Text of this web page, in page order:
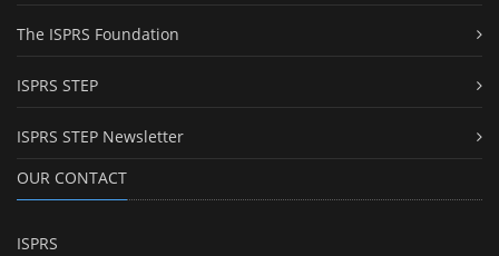
The ISPRS Foundation
ISPRS STEP
ISPRS STEP Newsletter
OUR CONTACT
ISPRS